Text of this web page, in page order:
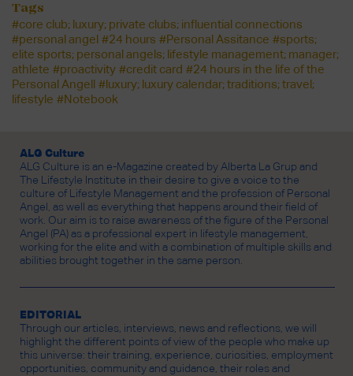
Tags
#core club; luxury; private clubs; influential connections
#personal angel #24 hours #Personal Assitance #sports;
elite sports; personal angels; lifestyle management; manager;
athlete #proactivity #credit card #24 hours in the life of the
Personal Angell #luxury; luxury calendar; traditions; travel;
lifestyle #Notebook
ALG Culture
ALG Culture is an e-Magazine created by Alberta La Grup and
The Lifestyle Institute in their desire to give a voice to the
culture of Lifestyle Management and the profession of Personal
Angel, as well as everything that happens around their field of
work. Our aim is to raise awareness of the figure of the Personal
Angel (PA) as a professional expert in lifestyle management,
working for the elite and with a combination of multiple skills and
abilities brought together in the same person.
EDITORIAL
Through our articles, interviews, news and reflections, we will
highlight the different points of view of the people who make up
this universe: their training, experience, curiosities, employment
opportunities, community and guidance, their roles and